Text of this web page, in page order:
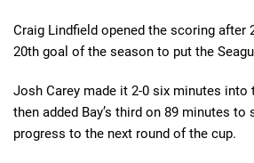
Craig Lindfield opened the scoring after
20th goal of the season to put the
Josh Carey made it 2-0 six minutes into
then added Bay’s third on 89 minutes
progress to the next round of the cup.